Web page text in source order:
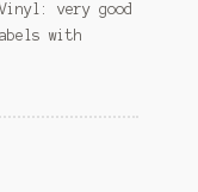
very good
with